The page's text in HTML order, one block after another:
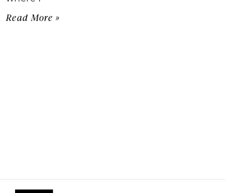
Read More »